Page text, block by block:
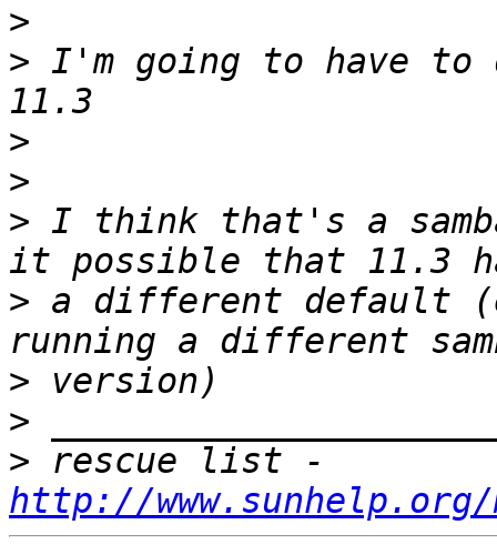
>
> I'm going to have to
>
>
> I think that's a
> a different default
>
>
>
http://